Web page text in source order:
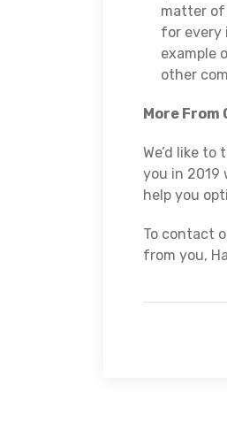
matter of
for every
example
other
More From
We’d like
you in 2019
help you
To contact
from you,